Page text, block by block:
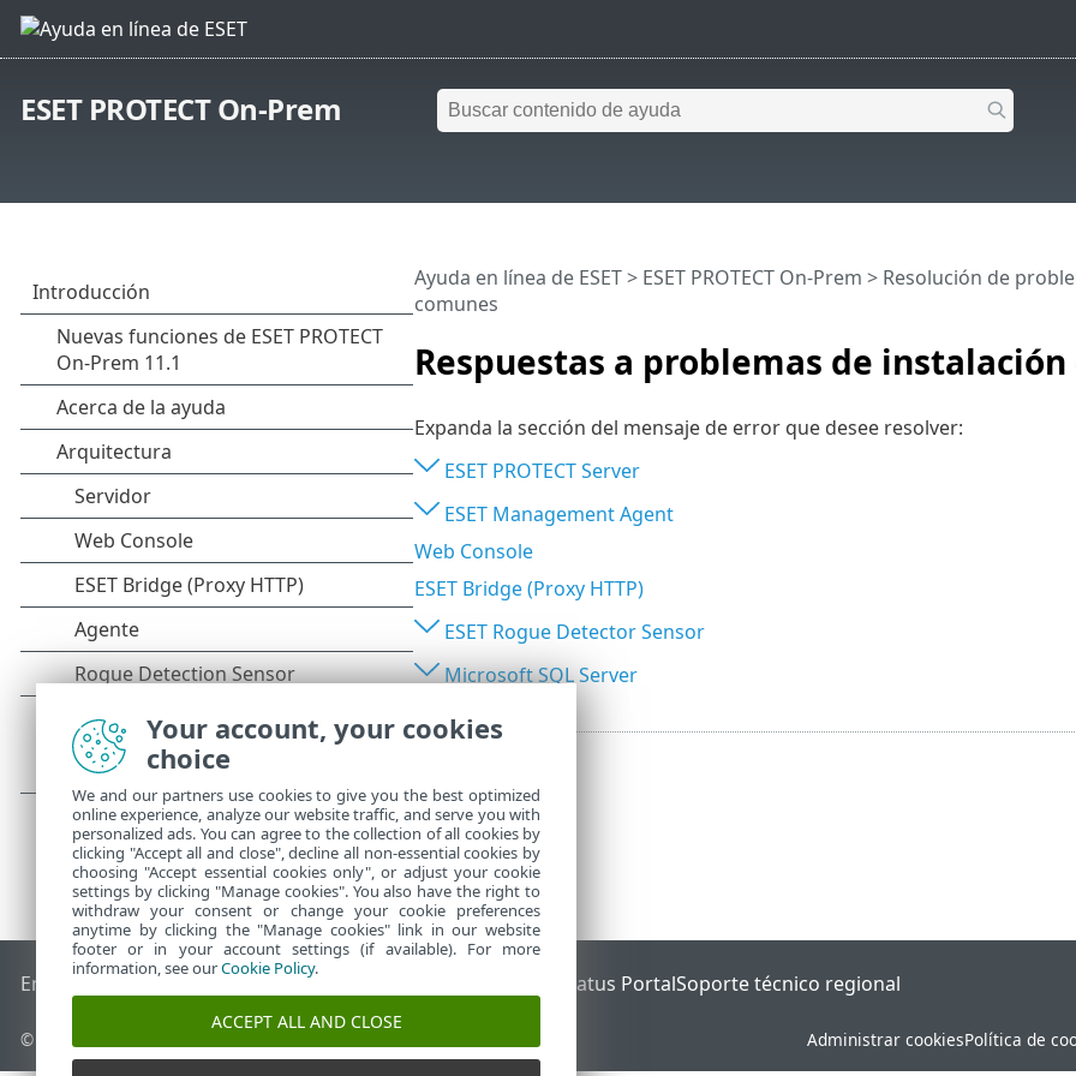
ESET PROTECT On-Prem
Respuestas a problemas de
Ayuda en línea de ESET> ESET PROTECT On-Prem > Resolución de
comunes
Expanda la sección del mensaje de error que desee resolver:
ESET PROTECT Server
ESET Management Agent
Web Console
ESET Bridge (Proxy HTTP)
ESET Rogue Detector Sensor
Microsoft SQL Server
End of Life Base de conocimiento de ESET ESET Status PortalSoporte técnico regional
© 1992 - 2026 ESET, spol. s r.o. Todos los derechos reservados. Administrar cookiesPolítica de
Your account, your cookies
choice
We and our partners use cookies to give you the best optimized
online experience, analyze our website traffic, and serve you with
personalized ads. You can agree to the collection of all cookies by
clicking "Accept all and close", decline all non-essential cookies by
choosing "Accept essential cookies only", or adjust your cookie
settings by clicking "Manage cookies". You also have the right to
withdraw your consent or change your cookie preferences
anytime by clicking the "Manage cookies" link in our website
footer or in your account settings (if available). For more
information, see ourCookie Policy.
ACCEPT ALL AND CLOSE